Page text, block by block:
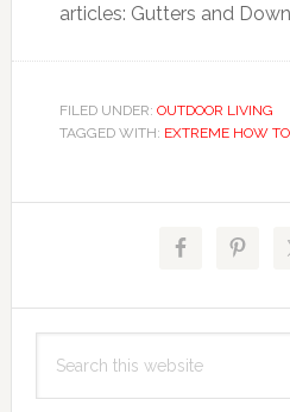
articles: Gutters and
FILED UNDER: OUTDOOR LIVING
TAGGED WITH: EXTREME HOW
this